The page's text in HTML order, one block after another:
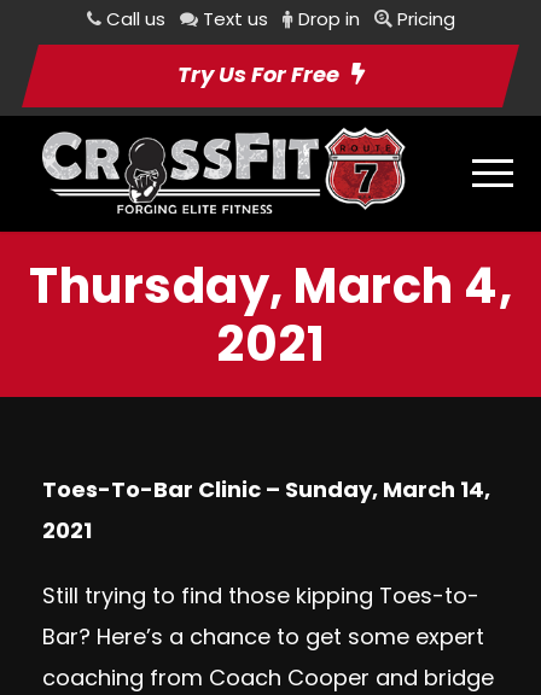
Call us Text us Drop in Pricing
Try Us For Free
Thursday, March 4,
2021
Toes-To-Bar Clinic – Sunday, March 14,
2021
Still trying to find those kipping Toes-to-
Bar? Here’s a chance to get some expert
coaching from Coach Cooper and bridge